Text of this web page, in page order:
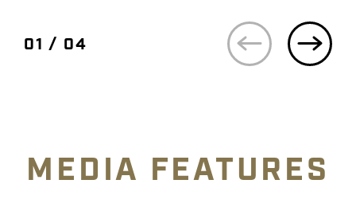
01 / 04
MEDIA FEATURES